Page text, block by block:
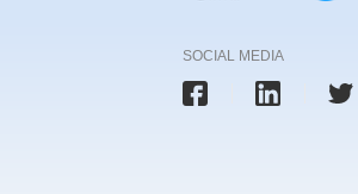
SOCIAL MEDIA